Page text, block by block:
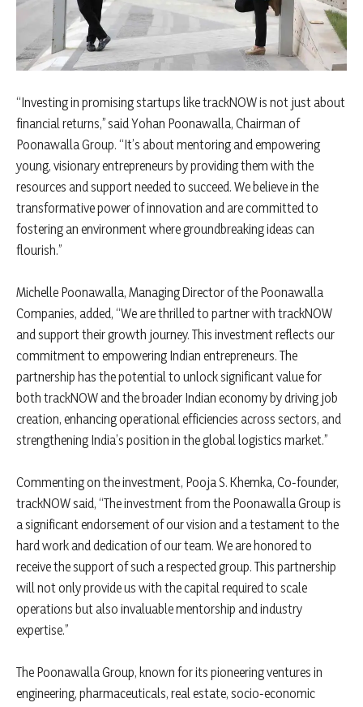
“Investing in promising startups like trackNOW is not just about
financial returns,” said Yohan Poonawalla, Chairman of
Poonawalla Group. “It’s about mentoring and empowering
young, visionary entrepreneurs by providing them with the
resources and support needed to succeed. We believe in the
transformative power of innovation and are committed to
fostering an environment where groundbreaking ideas can
flourish.”
Michelle Poonawalla, Managing Director of the Poonawalla
Companies, added, “We are thrilled to partner with trackNOW
and support their growth journey. This investment reflects our
commitment to empowering Indian entrepreneurs. The
partnership has the potential to unlock significant value for
both trackNOW and the broader Indian economy by driving job
creation, enhancing operational efficiencies across sectors, and
strengthening India’s position in the global logistics market.”
Commenting on the investment, Pooja S. Khemka, Co-founder,
trackNOW said, “The investment from the Poonawalla Group is
a significant endorsement of our vision and a testament to the
hard work and dedication of our team. We are honored to
receive the support of such a respected group. This partnership
will not only provide us with the capital required to scale
operations but also invaluable mentorship and industry
expertise.”
The Poonawalla Group, known for its pioneering ventures in
engineering, pharmaceuticals, real estate, socio-economic